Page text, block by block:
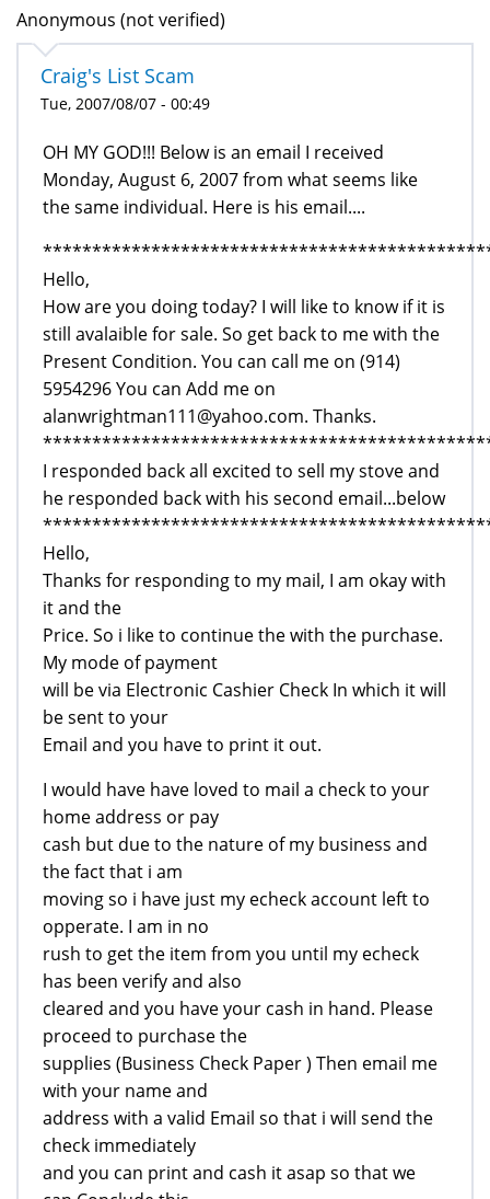
Anonymous (not verified)
Craig's List Scam
Tue, 2007/08/07 - 00:49
OH MY GOD!!! Below is an email I received
Monday, August 6, 2007 from what seems like
the same individual. Here is his email....
Hello,
How are you doing today? I will like to know if it is
still avalaible for sale. So get back to me with the
Present Condition. You can call me on (914)
5954296 You can Add me on
alanwrightman111@yahoo.com. Thanks.
I responded back all excited to sell my stove and
he responded back with his second email...below
Hello,
Thanks for responding to my mail, I am okay with
it and the
Price. So i like to continue the with the purchase.
My mode of payment
will be via Electronic Cashier Check In which it will
be sent to your
Email and you have to print it out.
I would have have loved to mail a check to your
home address or pay
cash but due to the nature of my business and
the fact that i am
moving so i have just my echeck account left to
opperate. I am in no
rush to get the item from you until my echeck
has been verify and also
cleared and you have your cash in hand. Please
proceed to purchase the
supplies (Business Check Paper ) Then email me
with your name and
address with a valid Email so that i will send the
check immediately
and you can print and cash it asap so that we